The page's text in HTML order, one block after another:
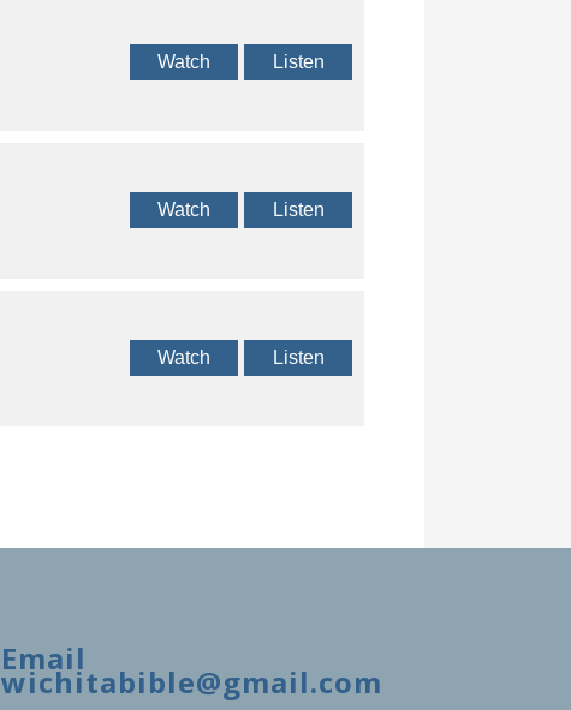
Watch Listen
Watch Listen
Watch Listen
Email
wichitabible@gmail.com